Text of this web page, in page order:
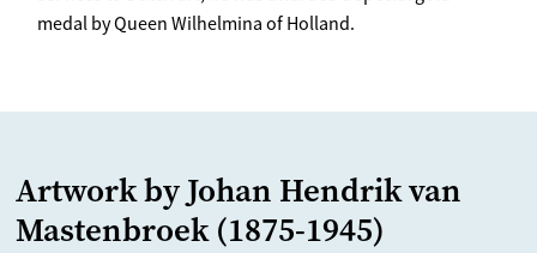
medal by Queen Wilhelmina of Holland.
Artwork by Johan Hendrik van
Mastenbroek (1875-1945)